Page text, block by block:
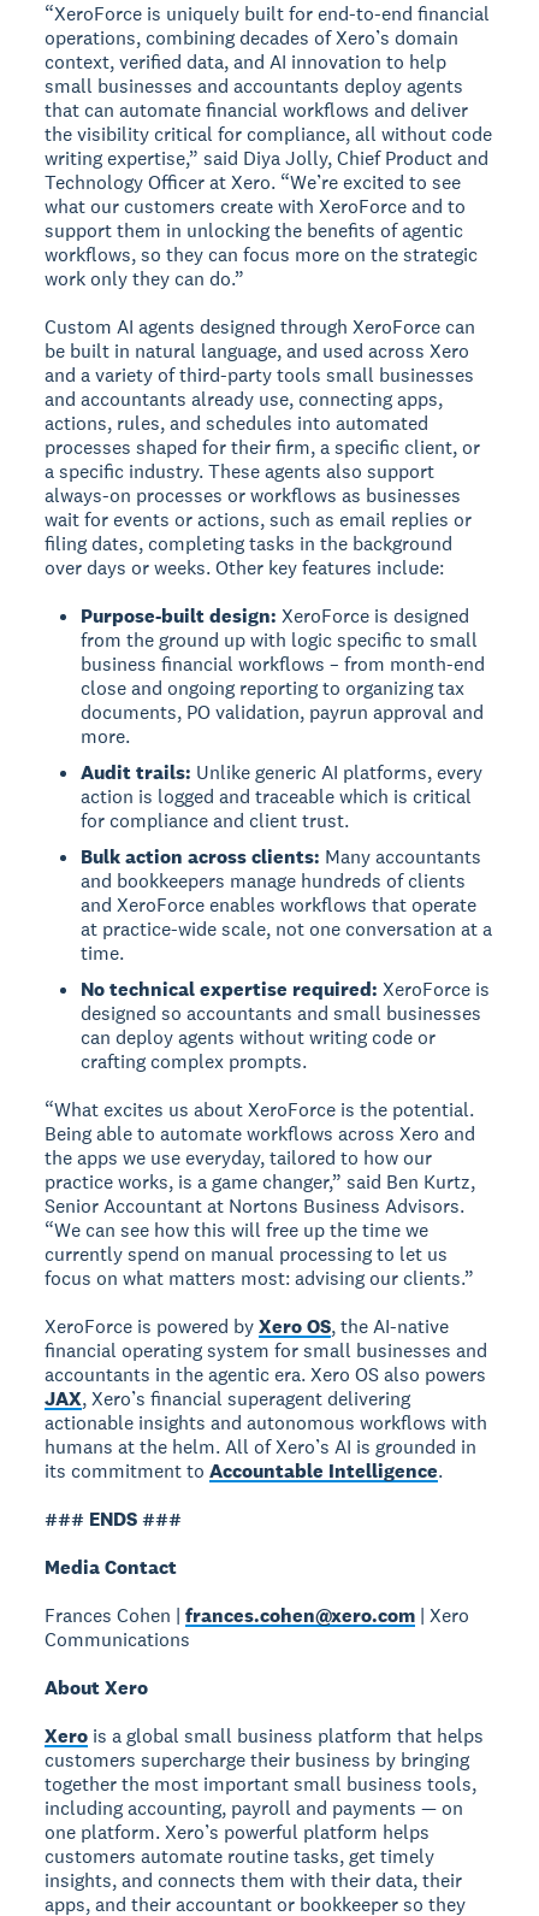
“XeroForce is uniquely built for end-to-end financial
operations, combining decades of Xero’s domain
context, verified data, and AI innovation to help
small businesses and accountants deploy agents
that can automate financial workflows and deliver
the visibility critical for compliance, all without code
writing expertise,” said Diya Jolly, Chief Product and
Technology Officer at Xero. “We’re excited to see
what our customers create with XeroForce and to
support them in unlocking the benefits of agentic
workflows, so they can focus more on the strategic
work only they can do.”
Custom AI agents designed through XeroForce can
be built in natural language, and used across Xero
and a variety of third-party tools small businesses
and accountants already use, connecting apps,
actions, rules, and schedules into automated
processes shaped for their firm, a specific client, or
a specific industry. These agents also support
always-on processes or workflows as businesses
wait for events or actions, such as email replies or
filing dates, completing tasks in the background
over days or weeks. Other key features include:
Purpose-built design:XeroForce is designed
from the ground up with logic specific to small
business financial workflows – from month-end
close and ongoing reporting to organizing tax
documents, PO validation, payrun approval and
more.
Audit trails: Unlike generic AI platforms, every
action is logged and traceable which is critical
for compliance and client trust.
Bulk action across clients: Many accountants
and bookkeepers manage hundreds of clients
and XeroForce enables workflows that operate
at practice-wide scale, not one conversation at a
time.
No technical expertise required:XeroForce is
designed so accountants and small businesses
can deploy agents without writing code or
crafting complex prompts.
“What excites us about XeroForce is the potential.
Being able to automate workflows across Xero and
the apps we use everyday, tailored to how our
practice works, is a game changer,” said Ben Kurtz,
Senior Accountant at Nortons Business Advisors.
“We can see how this will free up the time we
currently spend on manual processing to let us
focus on what matters most: advising our clients.”
XeroForce is powered byXero OS, the AI-native
financial operating system for small businesses and
accountants in the agentic era. Xero OS also powers
JAX, Xero’s financial superagent delivering
actionable insights and autonomous workflows with
humans at the helm. All of Xero’s AI is grounded in
its commitment toAccountable Intelligence.
### ENDS ###
Media Contact
Frances Cohen |frances.cohen@xero.com | Xero
Communications
About Xero
Xero is a global small business platform that helps
customers supercharge their business by bringing
together the most important small business tools,
including accounting, payroll and payments — on
one platform. Xero’s powerful platform helps
customers automate routine tasks, get timely
insights, and connects them with their data, their
apps, and their accountant or bookkeeper so they